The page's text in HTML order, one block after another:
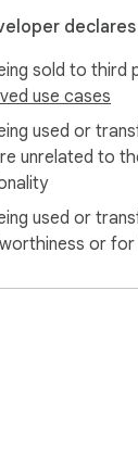
sold to third
use cases
used or
unrelated to
used or
or for